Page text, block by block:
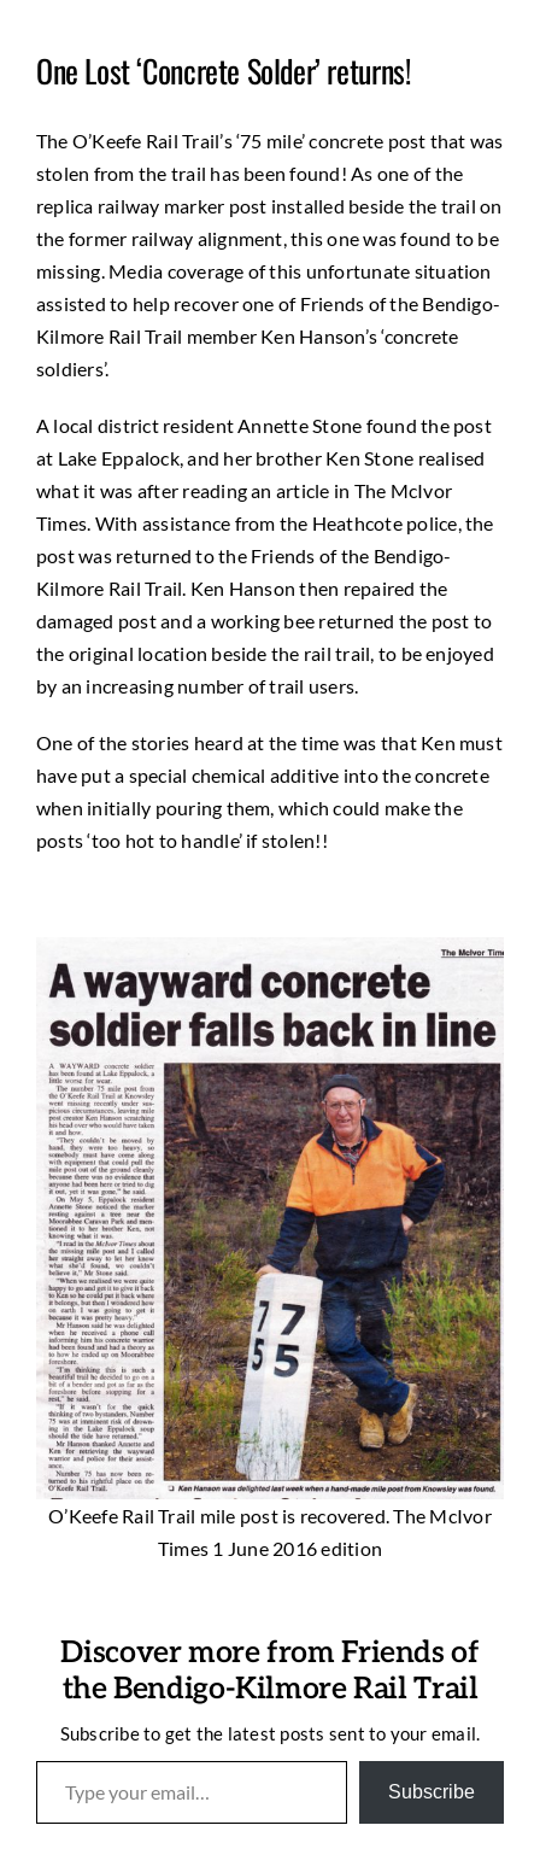
One Lost ‘Concrete Solder’ returns!
The O’Keefe Rail Trail’s ‘75 mile’ concrete post that was
stolen from the trail has been found! As one of the
replica railway marker post installed beside the trail on
the former railway alignment, this one was found to be
missing. Media coverage of this unfortunate situation
assisted to help recover one of Friends of the Bendigo-
Kilmore Rail Trail member Ken Hanson’s ‘concrete
soldiers’.
A local district resident Annette Stone found the post
at Lake Eppalock, and her brother Ken Stone realised
what it was after reading an article in The McIvor
Times. With assistance from the Heathcote police, the
post was returned to the Friends of the Bendigo-
Kilmore Rail Trail. Ken Hanson then repaired the
damaged post and a working bee returned the post to
the original location beside the rail trail, to be enjoyed
by an increasing number of trail users.
One of the stories heard at the time was that Ken must
have put a special chemical additive into the concrete
when initially pouring them, which could make the
posts ‘too hot to handle’ if stolen!!
O’Keefe Rail Trail mile post is recovered. The McIvor
Times 1 June 2016 edition
Discover more from Friends of
the Bendigo-Kilmore Rail Trail
Subscribe to get the latest posts sent to your email.
Type your email…
Subscribe